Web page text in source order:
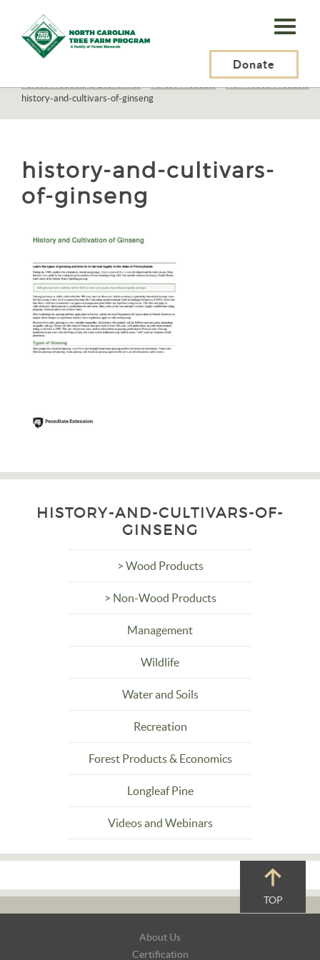
N.C.
Tree
Program,
Inc.
Donate
Forest Products & Economics>Forest Products>Non-Wood Products>
history-and-cultivars-of-ginseng
history-and-cultivars-
of-ginseng
HISTORY-AND-CULTIVARS-OF-
GINSENG
> Wood Products
> Non-Wood Products
Management
Wildlife
Water and Soils
Recreation
Forest Products & Economics
Longleaf Pine
Videos and Webinars
TOP
About Us
Certification